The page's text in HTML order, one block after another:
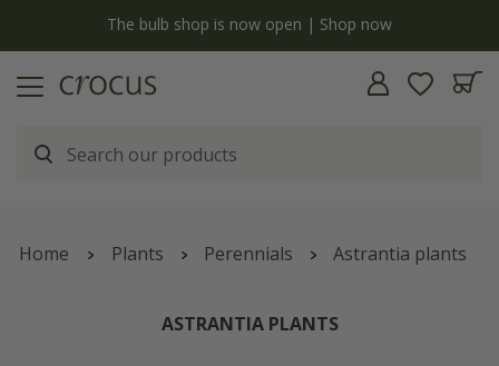
The bulb shop is now open | Shop now
Home Plants Perennials Astrantia plants
ASTRANTIA PLANTS